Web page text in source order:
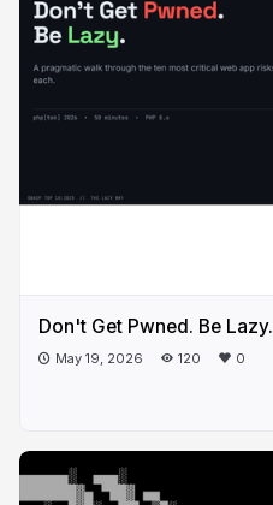
Don't Get Pwned. Be Lazy.
May 19, 2026 120 0